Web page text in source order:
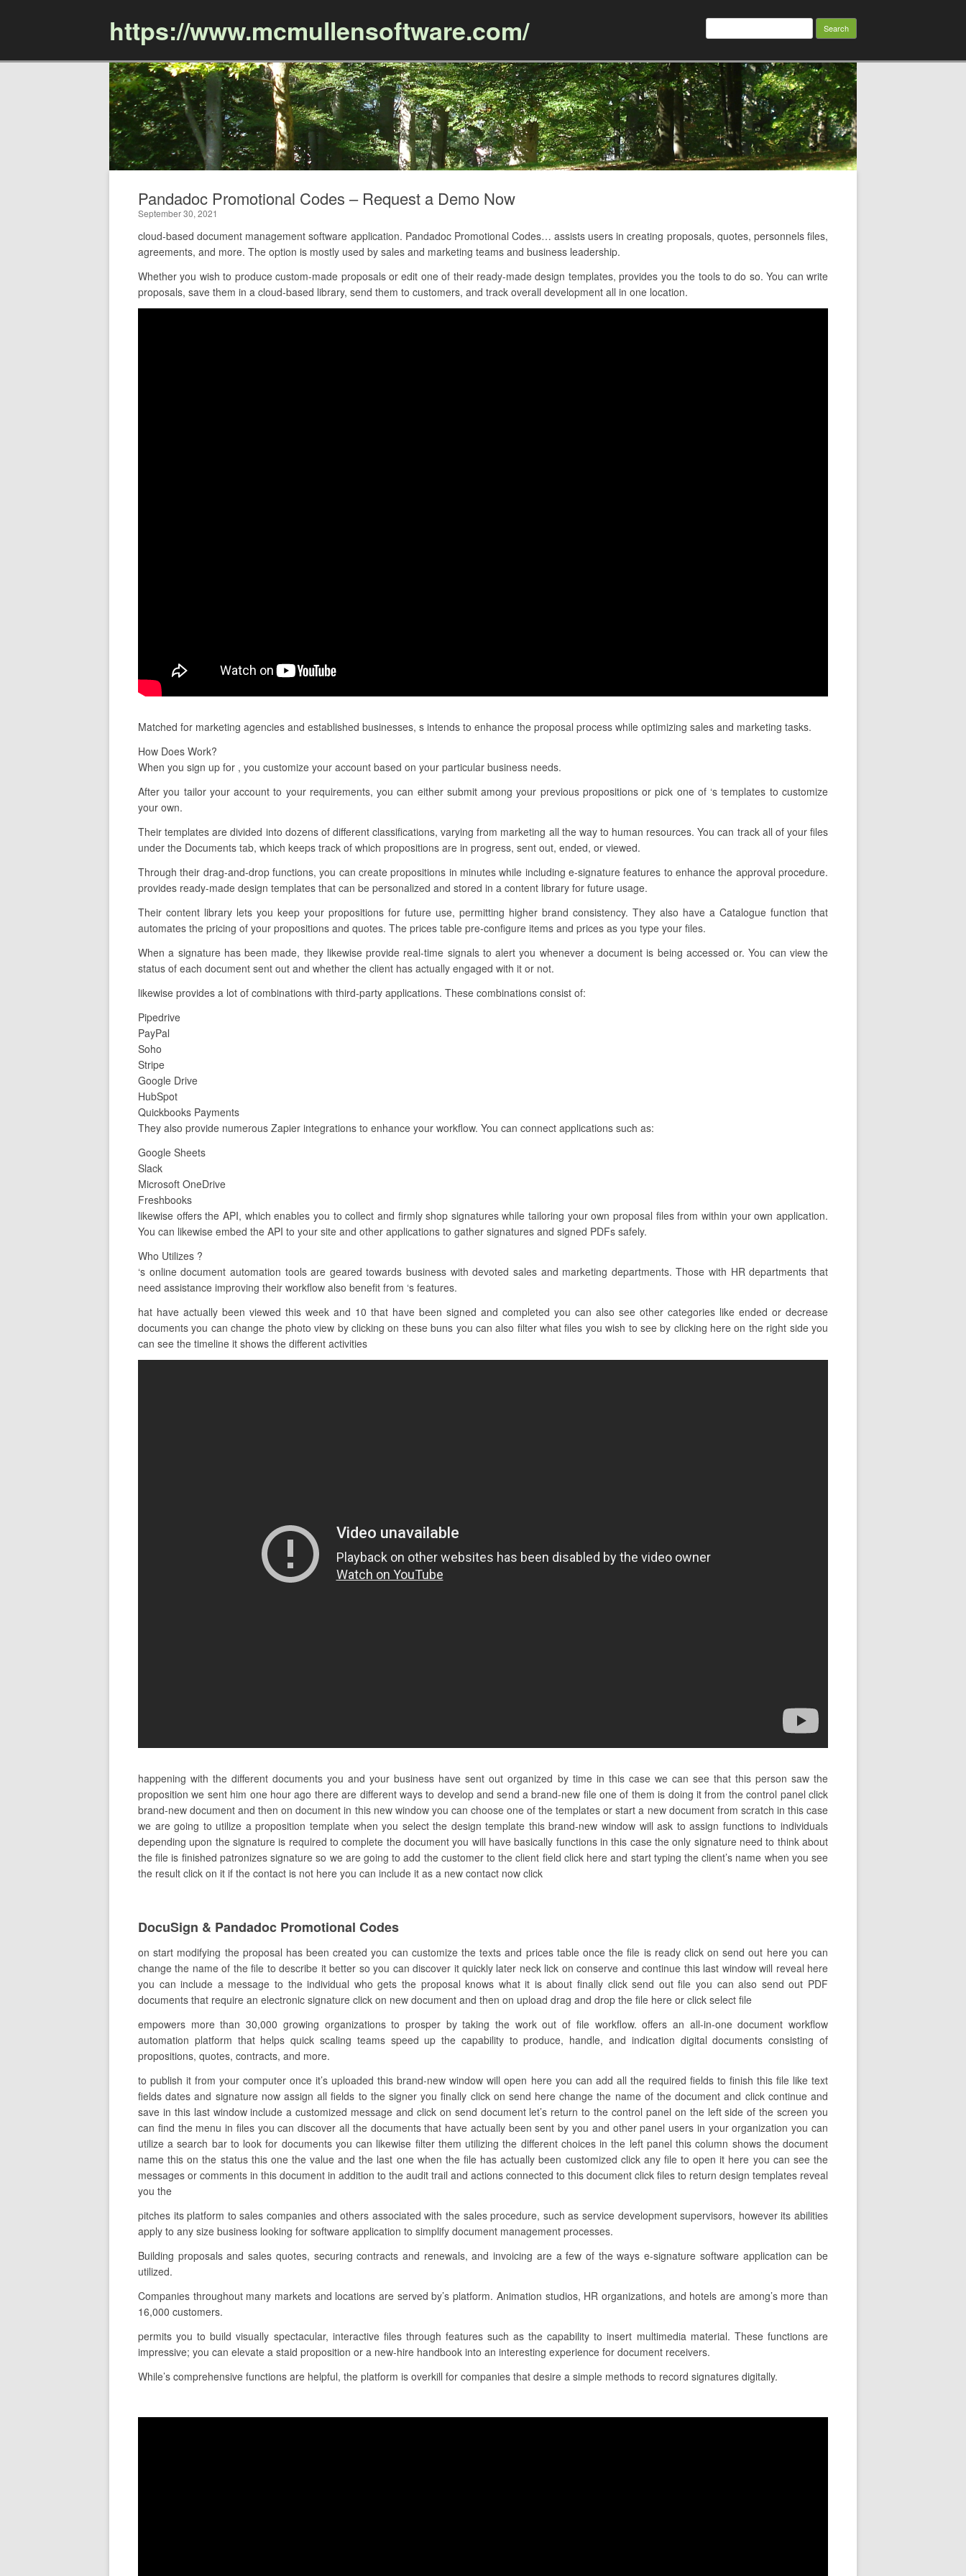
https://www.mcmullensoftware.com/ Search
Pandadoc Promotional Codes – Request a Demo Now
September 30, 2021
cloud-based document management software application. Pandadoc Promotional Codes… assists users in creating proposals, quotes, personnels files,
agreements, and more. The option is mostly used by sales and marketing teams and business leadership.
Whether you wish to produce custom-made proposals or edit one of their ready-made design templates, provides you the tools to do so. You can write
proposals, save them in a cloud-based library, send them to customers, and track overall development all in one location.
Matched for marketing agencies and established businesses, s intends to enhance the proposal process while optimizing sales and marketing tasks.
How Does Work?
When you sign up for , you customize your account based on your particular business needs.
After you tailor your account to your requirements, you can either submit among your previous propositions or pick one of ‘s templates to customize
your own.
Their templates are divided into dozens of different classifications, varying from marketing all the way to human resources. You can track all of your files
under the Documents tab, which keeps track of which propositions are in progress, sent out, ended, or viewed.
Through their drag-and-drop functions, you can create propositions in minutes while including e-signature features to enhance the approval procedure.
provides ready-made design templates that can be personalized and stored in a content library for future usage.
Their content library lets you keep your propositions for future use, permitting higher brand consistency. They also have a Catalogue function that
automates the pricing of your propositions and quotes. The prices table pre-configure items and prices as you type your files.
When a signature has been made, they likewise provide real-time signals to alert you whenever a document is being accessed or. You can view the
status of each document sent out and whether the client has actually engaged with it or not.
likewise provides a lot of combinations with third-party applications. These combinations consist of:
Pipedrive
PayPal
Soho
Stripe
Google Drive
HubSpot
Quickbooks Payments
They also provide numerous Zapier integrations to enhance your workflow. You can connect applications such as:
Google Sheets
Slack
Microsoft OneDrive
Freshbooks
likewise offers the API, which enables you to collect and firmly shop signatures while tailoring your own proposal files from within your own application.
You can likewise embed the API to your site and other applications to gather signatures and signed PDFs safely.
Who Utilizes ?
‘s online document automation tools are geared towards business with devoted sales and marketing departments. Those with HR departments that
need assistance improving their workflow also benefit from ‘s features.
hat have actually been viewed this week and 10 that have been signed and completed you can also see other categories like ended or decrease
documents you can change the photo view by clicking on these buns you can also filter what files you wish to see by clicking here on the right side you
can see the timeline it shows the different activities
happening with the different documents you and your business have sent out organized by time in this case we can see that this person saw the
proposition we sent him one hour ago there are different ways to develop and send a brand-new file one of them is doing it from the control panel click
brand-new document and then on document in this new window you can choose one of the templates or start a new document from scratch in this case
we are going to utilize a proposition template when you select the design template this brand-new window will ask to assign functions to individuals
depending upon the signature is required to complete the document you will have basically functions in this case the only signature need to think about
the file is finished patronizes signature so we are going to add the customer to the client field click here and start typing the client’s name when you see
the result click on it if the contact is not here you can include it as a new contact now click
DocuSign & Pandadoc Promotional Codes
on start modifying the proposal has been created you can customize the texts and prices table once the file is ready click on send out here you can
change the name of the file to describe it better so you can discover it quickly later neck lick on conserve and continue this last window will reveal here
you can include a message to the individual who gets the proposal knows what it is about finally click send out file you can also send out PDF
documents that require an electronic signature click on new document and then on upload drag and drop the file here or click select file
empowers more than 30,000 growing organizations to prosper by taking the work out of file workflow. offers an all-in-one document workflow
automation platform that helps quick scaling teams speed up the capability to produce, handle, and indication digital documents consisting of
propositions, quotes, contracts, and more.
to publish it from your computer once it’s uploaded this brand-new window will open here you can add all the required fields to finish this file like text
fields dates and signature now assign all fields to the signer you finally click on send here change the name of the document and click continue and
save in this last window include a customized message and click on send document let’s return to the control panel on the left side of the screen you
can find the menu in files you can discover all the documents that have actually been sent by you and other panel users in your organization you can
utilize a search bar to look for documents you can likewise filter them utilizing the different choices in the left panel this column shows the document
name this on the status this one the value and the last one when the file has actually been customized click any file to open it here you can see the
messages or comments in this document in addition to the audit trail and actions connected to this document click files to return design templates reveal
you the
pitches its platform to sales companies and others associated with the sales procedure, such as service development supervisors, however its abilities
apply to any size business looking for software application to simplify document management processes.
Building proposals and sales quotes, securing contracts and renewals, and invoicing are a few of the ways e-signature software application can be
utilized.
Companies throughout many markets and locations are served by’s platform. Animation studios, HR organizations, and hotels are among’s more than
16,000 customers.
permits you to build visually spectacular, interactive files through features such as the capability to insert multimedia material. These functions are
impressive; you can elevate a staid proposition or a new-hire handbook into an interesting experience for document receivers.
While’s comprehensive functions are helpful, the platform is overkill for companies that desire a simple methods to record signatures digitally.